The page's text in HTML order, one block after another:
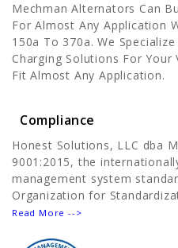
Mechman Alternators Can
For Almost Any Application
150a To 370a. We
Charging Solutions For
Fit Almost Any Application.
Compliance
Honest Solutions, LLC dba
9001:2015, the
management system
Organization for
Read More -->